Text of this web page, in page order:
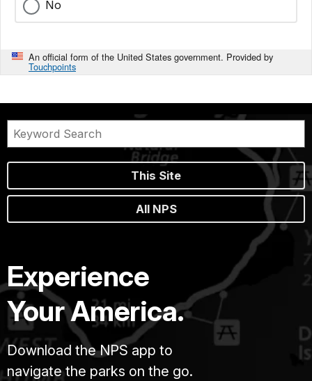
No
An official form of the United States government. Provided by
Touchpoints
This Site
All NPS
Experience
Your America.
Download the NPS app to
navigate the parks on the go.